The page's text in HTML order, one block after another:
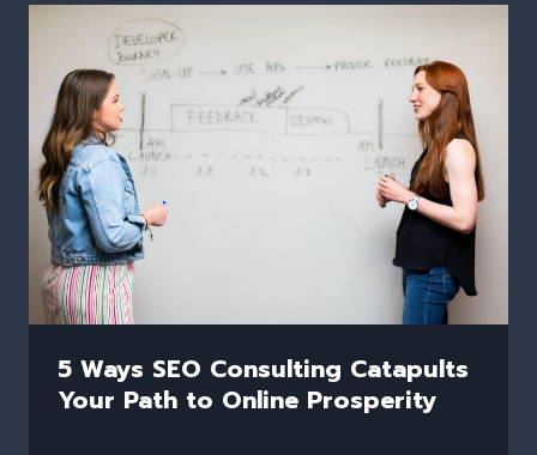
5 Ways SEO Consulting Catapults
Your Path to Online Prosperity